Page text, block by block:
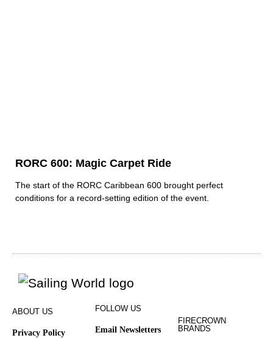
RORC 600: Magic Carpet Ride
The start of the RORC Caribbean 600 brought perfect
conditions for a record-setting edition of the event.
ABOUT US
Privacy Policy
FOLLOW US
Email Newsletters
FIRECROWN
BRANDS